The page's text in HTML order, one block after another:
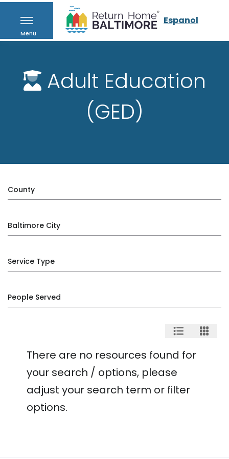
Menu
Espanol
Adult Education
(GED)
County
Baltimore City
Service Type
People Served
There are no resources found for
your search / options, please
adjust your search term or filter
options.